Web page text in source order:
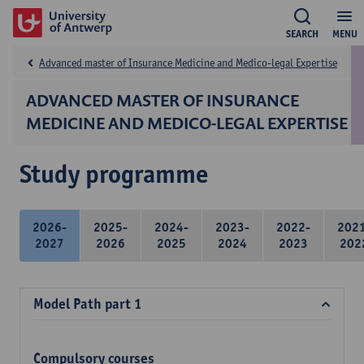
MENU
SEARCH
ADVANCED MASTER OF INSURANCE
MEDICINE AND MEDICO-LEGAL EXPERTISE
Advanced master of Insurance Medicine and Medico-legal Expertise
Study programme
2026-
2027
2025-
2026
2024-
2025
2023-
2024
2022-
2023
Model Path part 1
Compulsory courses